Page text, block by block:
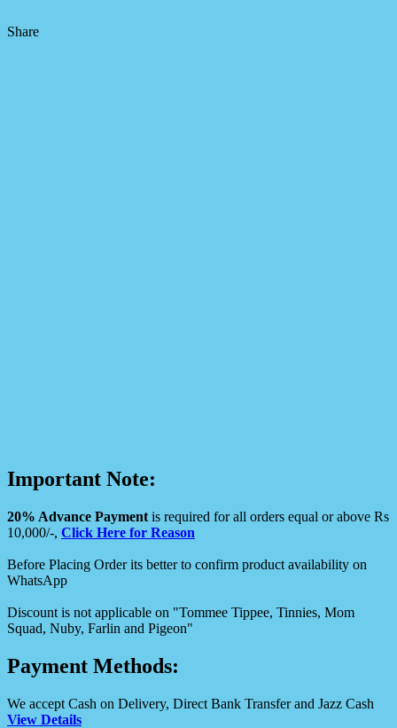
Share
Important Note:
20% Advance Payment is required for all orders equal or above Rs
10,000/-, Click Here for Reason
Before Placing Order its better to confirm product availability on
WhatsApp
Discount is not applicable on "Tommee Tippee, Tinnies, Mom
Squad, Nuby, Farlin and Pigeon"
Payment Methods:
We accept Cash on Delivery, Direct Bank Transfer and Jazz Cash
View Details